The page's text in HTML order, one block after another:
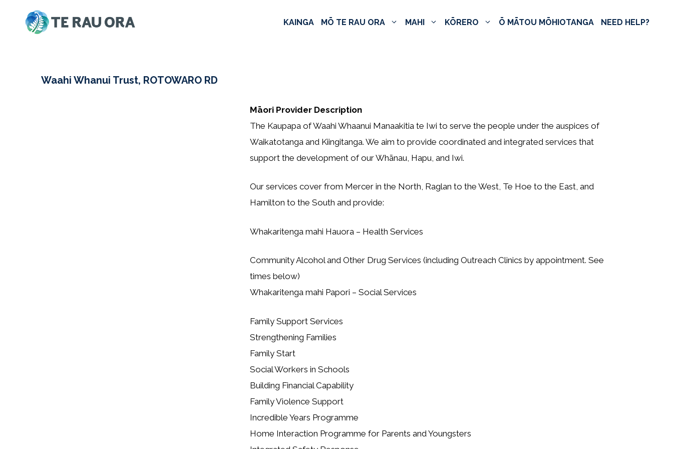
KAINGA MŌ TE RAU ORA MAHI KŌRERO Ō MĀTOU MŌHIOTANGA NEED HELP?
Waahi Whanui Trust, ROTOWARO RD
Māori Provider Description
The Kaupapa of Waahi Whaanui Manaakitia te Iwi to serve the people under the auspices of
Waikatotanga and Kiingitanga. We aim to provide coordinated and integrated services that
support the development of our Whānau, Hapu, and Iwi.
Our services cover from Mercer in the North, Raglan to the West, Te Hoe to the East, and
Hamilton to the South and provide:
Whakaritenga mahi Hauora – Health Services
Community Alcohol and Other Drug Services (including Outreach Clinics by appointment. See
times below)
Whakaritenga mahi Papori – Social Services
Family Support Services
Strengthening Families
Family Start
Social Workers in Schools
Building Financial Capability
Family Violence Support
Incredible Years Programme
Home Interaction Programme for Parents and Youngsters